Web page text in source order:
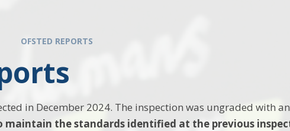
OFSTED REPORTS
in December 2024. The inspection was ungraded with
maintain the standards identified at the previous